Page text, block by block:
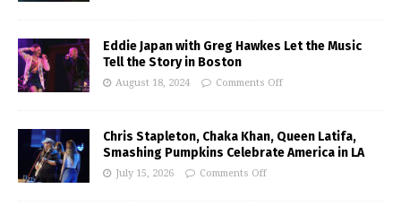
Eddie Japan with Greg Hawkes Let the Music
Tell the Story in Boston
August 18, 2024 Comments Off
Chris Stapleton, Chaka Khan, Queen Latifa,
Smashing Pumpkins Celebrate America in LA
July 15, 2026 Comments Off